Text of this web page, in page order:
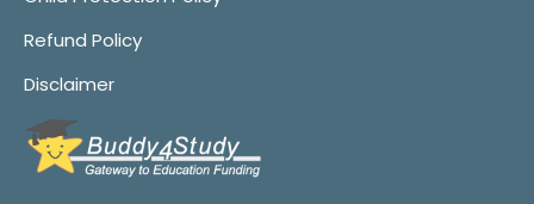
Refund Policy
Disclaimer